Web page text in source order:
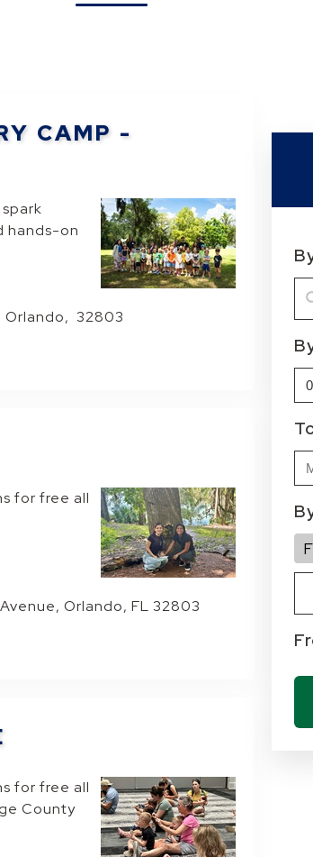
CAMP -
hands-on
Orlando, 32803
for free all
Orlando, FL 32803
for free all
County